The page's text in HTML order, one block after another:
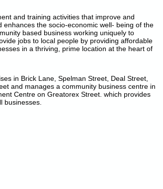
and training activities that improve and
enhances the socio-economic well- being of the
based business working uniquely to
jobs to local people by providing affordable
in a thriving, prime location at the heart of
in Brick Lane, Spelman Street, Deal Street,
and manages a community business centre in
Centre on Greatorex Street. which provides
businesses.